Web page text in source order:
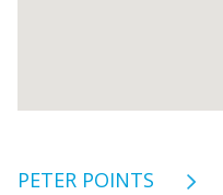
PETER POINTS